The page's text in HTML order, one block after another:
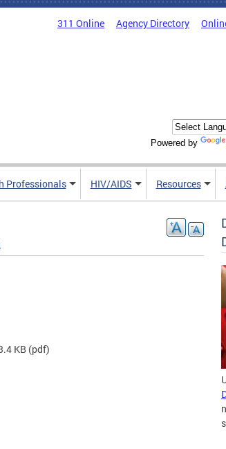
311 Online Agency Directory
Powered by
Professionals HIV/AIDS Resources
KB (pdf)